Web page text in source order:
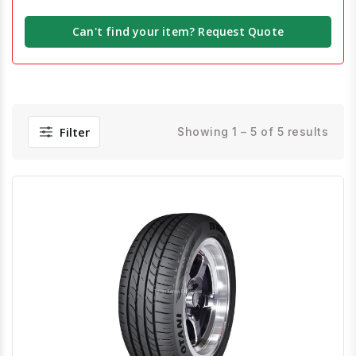
Can't find your item? Request Quote
Filter Showing 1 – 5 of 5 results